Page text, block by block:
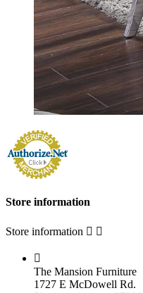
Store information
Store information  

The Mansion Furniture
1727 E McDowell Rd.